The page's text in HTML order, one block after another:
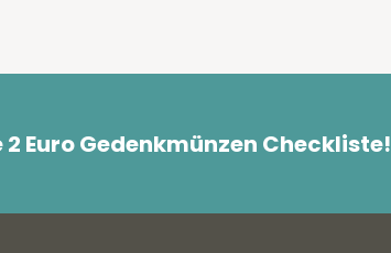
2 Euro Gedenkmünzen Checkliste!